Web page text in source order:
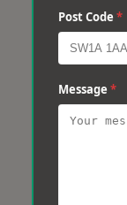
Post Code *
Message *